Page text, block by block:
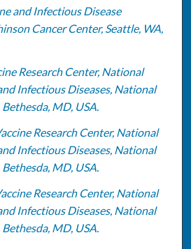
and Infectious Disease
Cancer Center, Seattle, WA,
Research Center, National
Infectious Diseases, National
MD, USA.
Research Center, National
Infectious Diseases, National
MD, USA.
Research Center, National
Infectious Diseases, National
MD, USA.